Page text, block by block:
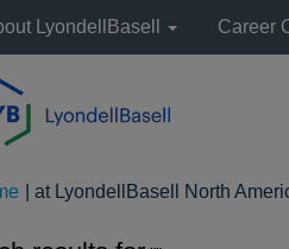
LyondellBasell Career
at LyondellBasell North